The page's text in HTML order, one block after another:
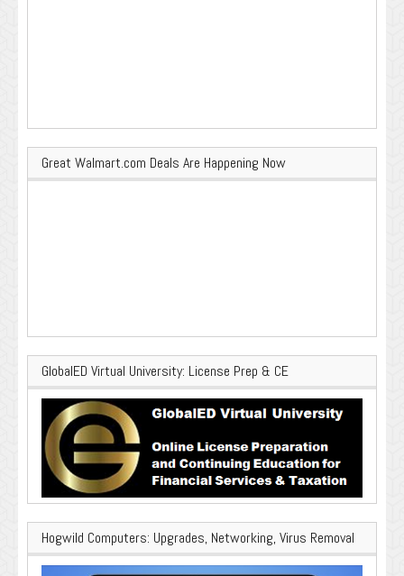
Great Walmart.com Deals Are Happening Now
GlobalED Virtual University: License Prep & CE
Hogwild Computers: Upgrades, Networking, Virus Removal